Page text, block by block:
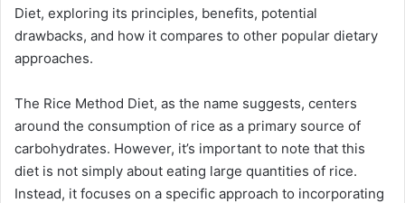
Diet, exploring its principles, benefits, potential
drawbacks, and how it compares to other popular dietary
approaches.
The Rice Method Diet, as the name suggests, centers
around the consumption of rice as a primary source of
carbohydrates. However, it’s important to note that this
diet is not simply about eating large quantities of rice.
Instead, it focuses on a specific approach to incorporating